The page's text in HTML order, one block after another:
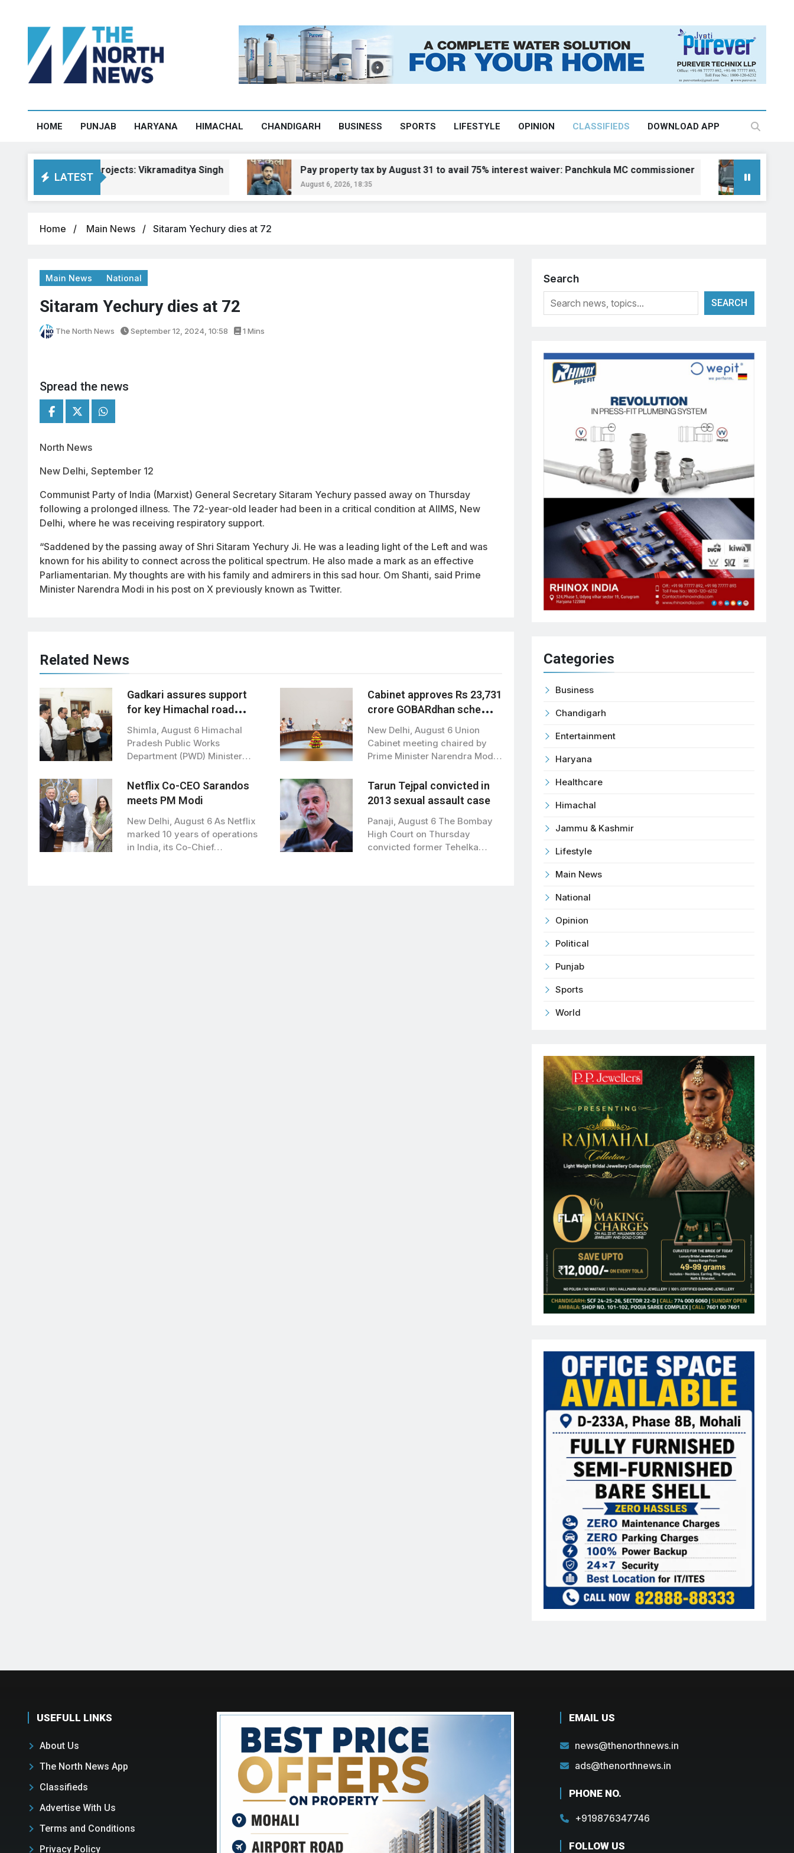
HOME PUNJAB HARYANA HIMACHAL CHANDIGARH BUSINESS SPORTS LIFESTYLE OPINION CLASSIFIEDS DOWNLOAD APP
LATEST
road projects: Vikramaditya Singh Pay property tax by August 31 to avail 75% interest waiver: Panchkula MC commissioner
August 6, 2026, 18:35
Kangra gets
August 6, 2026,
Home Main News Sitaram Yechury dies at 72
Main News National
Sitaram Yechury dies at 72
The North News September 12, 2024, 10:58 1 Mins
Spread the news
North News
New Delhi, September 12
Communist Party of India (Marxist) General Secretary Sitaram Yechury passed away on Thursday
following a prolonged illness. The 72-year-old leader had been in a critical condition at AIIMS, New
Delhi, where he was receiving respiratory support.
“Saddened by the passing away of Shri Sitaram Yechury Ji. He was a leading light of the Left and was
known for his ability to connect across the political spectrum. He also made a mark as an effective
Parliamentarian. My thoughts are with his family and admirers in this sad hour. Om Shanti, said Prime
Minister Narendra Modi in his post on X previously known as Twitter.
Related News
Gadkari assures support
for key Himachal road
projects: Vikramaditya
Singh
Shimla, August 6 Himachal
Pradesh Public Works
Department (PWD) Minister
Road…
Cabinet approves Rs 23,731
crore GOBARdhan scheme
to boost clean bioenergy
New Delhi, August 6 Union
Cabinet meeting chaired by
Prime Minister Narendra Modi,
Netflix Co-CEO Sarandos
meets PM Modi
New Delhi, August 6 As Netflix
marked 10 years of operations
in India, its Co-Chief…
Tarun Tejpal convicted in
2013 sexual assault case
Panaji, August 6 The Bombay
High Court on Thursday
convicted former Tehelka
Search
SEARCH
Categories
Business
Chandigarh
Entertainment
Haryana
Healthcare
Himachal
Jammu & Kashmir
Lifestyle
Main News
National
Opinion
Political
Punjab
Sports
World
USEFULL LINKS
About Us
The North News App
Classifieds
Advertise With Us
Terms and Conditions
Privacy Policy
EMAIL US
news@thenorthnews.in
ads@thenorthnews.in
PHONE NO.
+919876347746
FOLLOW US